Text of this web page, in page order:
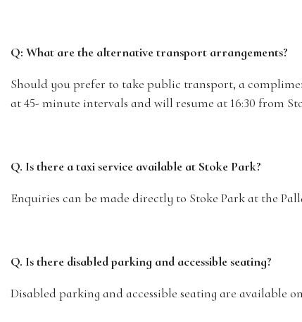
Q: What are the alternative transport arrangements?
Should you prefer to take public transport, a
at 45- minute intervals and will resume at 16:30 from
Q. Is there a taxi service available at Stoke Park?
Enquiries can be made directly to Stoke Park at the
Q. Is there disabled parking and accessible seating?
Disabled parking and accessible seating are available